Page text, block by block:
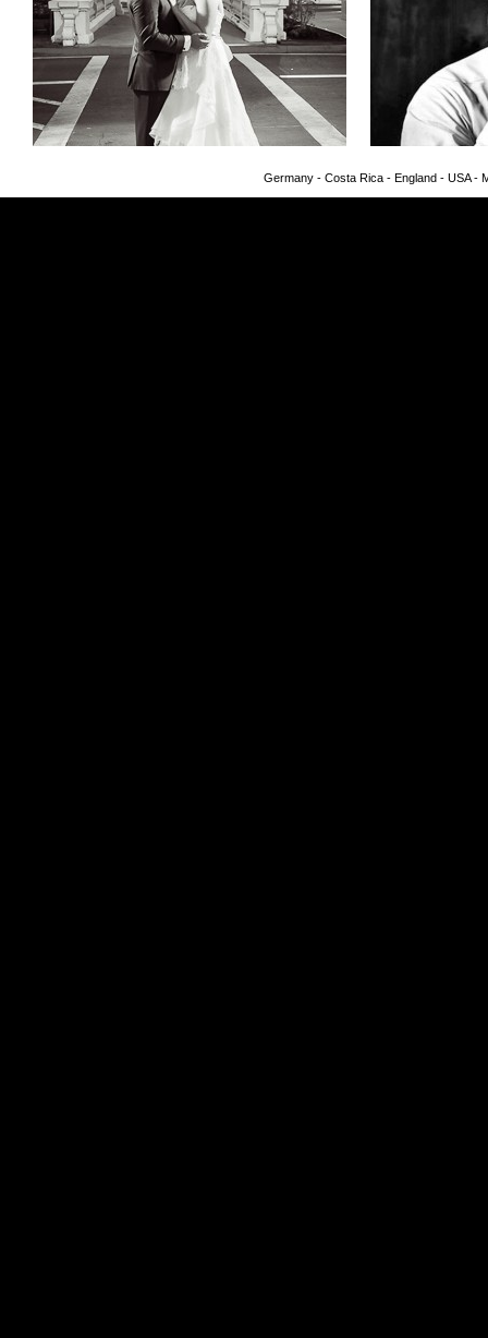
Germany - Costa Rica - England - USA -